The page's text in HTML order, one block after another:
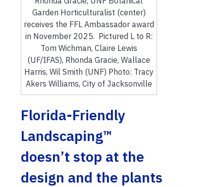
Garden Horticulturalist (center)
receives the FFL Ambassador award
in November 2025. Pictured L to R:
Tom Wichman, Claire Lewis
(UF/IFAS), Rhonda Gracie, Wallace
Harris, Wil Smith (UNF) Photo: Tracy
Akers Williams, City of Jacksonville
Florida-Friendly
Landscaping™
doesn’t stop at the
design and the plants